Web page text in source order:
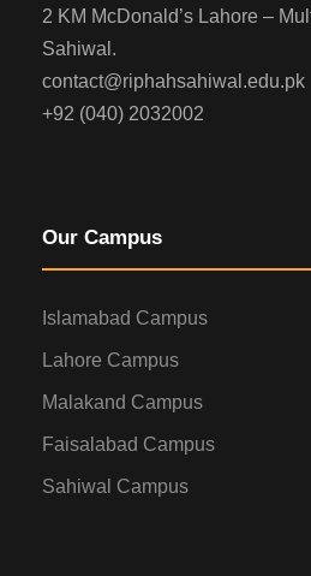
2 KM McDonald’s Lahore –
Sahiwal.
contact@riphahsahiwal.edu.pk
+92 (040) 2032002
Our Campus
Islamabad Campus
Lahore Campus
Malakand Campus
Faisalabad Campus
Sahiwal Campus